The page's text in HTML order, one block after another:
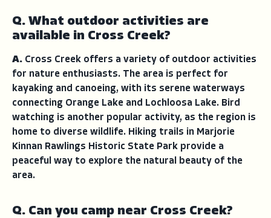
Q. What outdoor activities are
available in Cross Creek?
A. Cross Creek offers a variety of outdoor activities
for nature enthusiasts. The area is perfect for
kayaking and canoeing, with its serene waterways
connecting Orange Lake and Lochloosa Lake. Bird
watching is another popular activity, as the region is
home to diverse wildlife. Hiking trails in Marjorie
Kinnan Rawlings Historic State Park provide a
peaceful way to explore the natural beauty of the
area.
Q. Can you camp near Cross Creek?